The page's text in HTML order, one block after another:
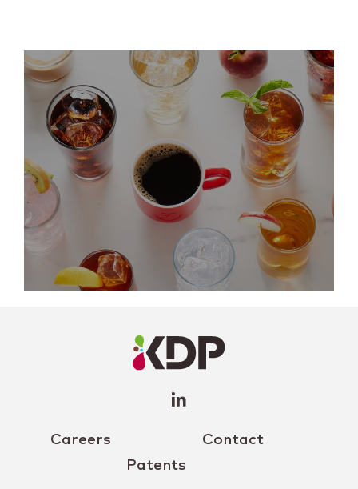
Careers
Contact
Patents
Profile
(opens a
window)